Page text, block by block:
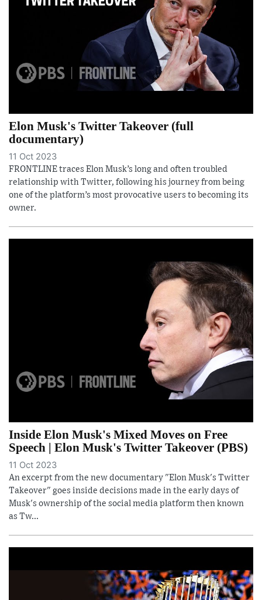
Elon Musk's Twitter Takeover (full
documentary)
11 Oct 2023
FRONTLINE traces Elon Musk’s long and often troubled
relationship with Twitter, following his journey from being
one of the platform’s most provocative users to becoming its
owner.
Inside Elon Musk's Mixed Moves on Free
Speech | Elon Musk's Twitter Takeover (PBS)
11 Oct 2023
An excerpt from the new documentary "Elon Musk's Twitter
Takeover" goes inside decisions made in the early days of
Musk's ownership of the social media platform then known
as Tw...